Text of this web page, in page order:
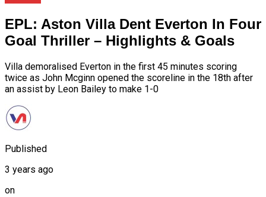
EPL: Aston Villa Dent Everton In Four
Goal Thriller – Highlights & Goals
Villa demoralised Everton in the first 45 minutes scoring
twice as John Mcginn opened the scoreline in the 18th after
an assist by Leon Bailey to make 1-0
Published
3 years ago
on